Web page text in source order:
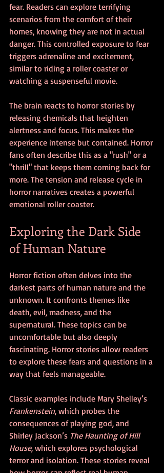
fear. Readers can explore terrifying
scenarios from the comfort of their
homes, knowing they are not in actual
danger. This controlled exposure to fear
triggers adrenaline and excitement,
similar to riding a roller coaster or
watching a suspenseful movie.
The brain reacts to horror stories by
releasing chemicals that heighten
alertness and focus. This makes the
experience intense but contained. Horror
fans often describe this as a "rush" or a
"thrill" that keeps them coming back for
more. The tension and release cycle in
horror narratives creates a powerful
emotional roller coaster.
Exploring the Dark Side
of Human Nature
Horror fiction often delves into the
darkest parts of human nature and the
unknown. It confronts themes like
death, evil, madness, and the
supernatural. These topics can be
uncomfortable but also deeply
fascinating. Horror stories allow readers
to explore these fears and questions in a
way that feels manageable.
Classic examples include Mary Shelley’s
Frankenstein, which probes the
consequences of playing god, and
Shirley Jackson’s The Haunting of Hill
House, which explores psychological
terror and isolation. These stories reveal